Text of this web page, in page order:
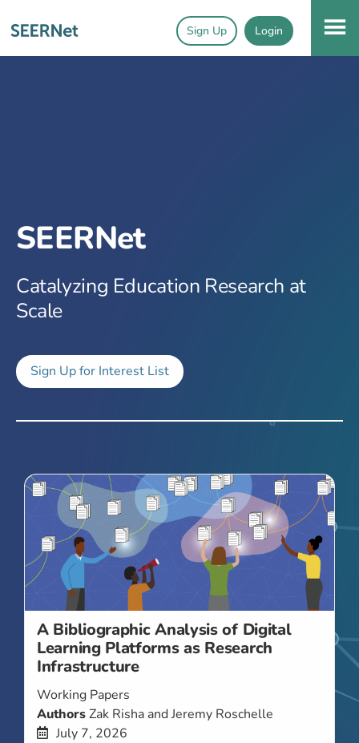
Sign Up Login
SEERNet
Catalyzing Education Research at
Scale
Sign Up for Interest List
A Bibliographic Analysis of Digital
Learning Platforms as Research
Infrastructure
Working Papers
AuthorsZak Risha and Jeremy Roschelle
July 7, 2026